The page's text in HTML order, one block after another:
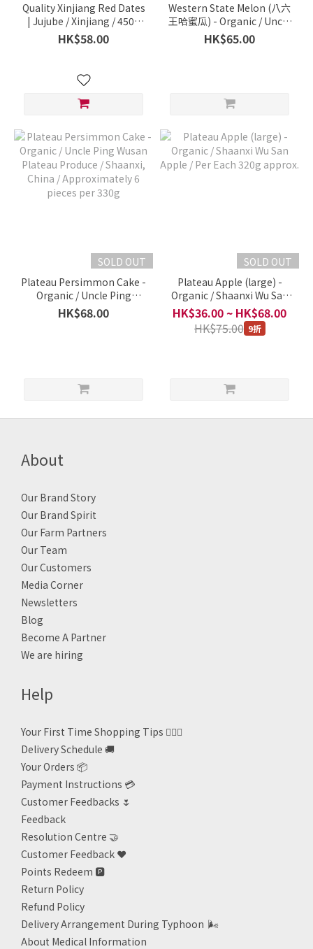
Quality Xinjiang Red Dates
| Jujube / Xinjiang / 450g
Per Pack (Xinjiang
relatives and friends
Taobao goods!)
HK$58.00
Western State Melon (八六
王哈蜜瓜) - Organic / Uncle
Ping Wusan Plateau
Produce / Gansu, China /
HK$65.00
SOLD OUT
Plateau Persimmon Cake -
Organic / Uncle Ping
Wusan Plateau Produce /
Shaanxi, China /
HK$68.00
SOLD OUT
Plateau Apple (large) -
Organic / Shaanxi Wu San
Apple / Per Each 320g
approx.
HK$36.00 ~ HK$68.00
HK$75.00 9折
About
Our Brand Story
Our Brand Spirit
Our Farm Partners
Our Team
Our Customers
Media Corner
Newsletters
Blog
Become A Partner
We are hiring
Help
Your First Time Shopping Tips 🙋🏻‍♀️
Delivery Schedule 🚚
Your Orders 📦
Payment Instructions 💳
Customer Feedbacks 🌷
Feedback
Resolution Centre 🤝
Customer Feedback ❤️
Points Redeem 🅿️
Return Policy
Refund Policy
Delivery Arrangement During Typhoon 🌬
About Medical Information